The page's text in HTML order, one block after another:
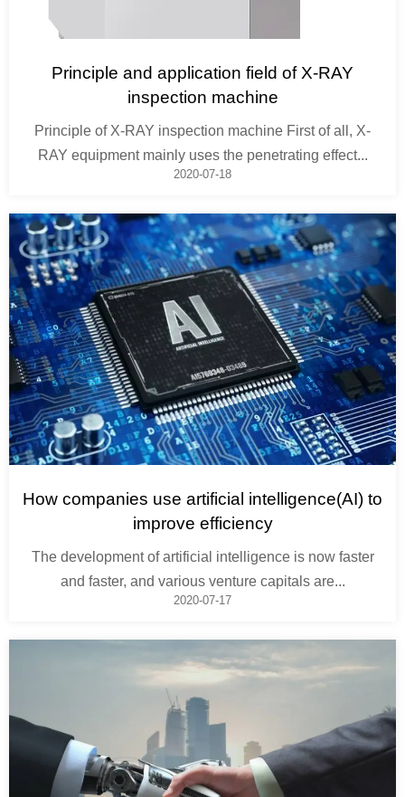
Principle and application field of X-RAY
inspection machine
Principle of X-RAY inspection machine First of all, X-
RAY equipment mainly uses the penetrating effect...
2020-07-18
How companies use artificial intelligence(AI) to
improve efficiency
The development of artificial intelligence is now faster
and faster, and various venture capitals are...
2020-07-17